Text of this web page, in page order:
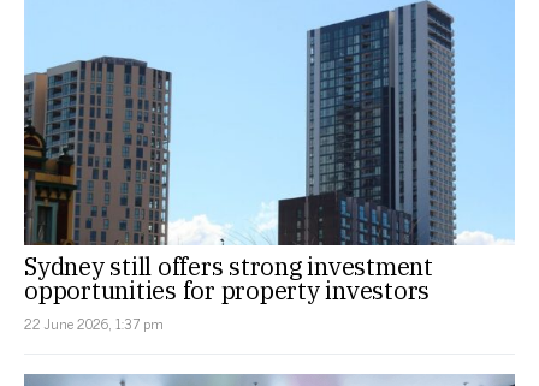
Sydney still offers strong investment
opportunities for property investors
22 June 2026, 1:37 pm